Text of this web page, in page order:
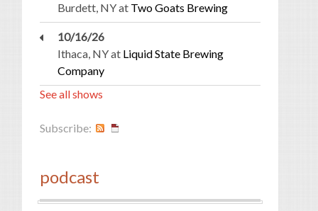
Burdett, NYat Two Goats Brewing
10/16/26
Ithaca, NYat Liquid State Brewing
Company
See all shows
Subscribe:
podcast